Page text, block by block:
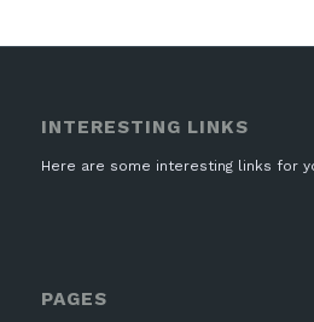
INTERESTING LINKS
Here are some interesting links for
PAGES